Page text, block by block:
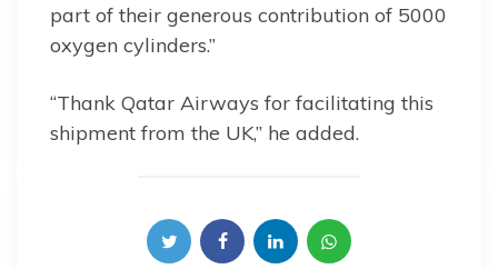
part of their generous contribution of 5000
oxygen cylinders.”
“Thank Qatar Airways for facilitating this
shipment from the UK,” he added.